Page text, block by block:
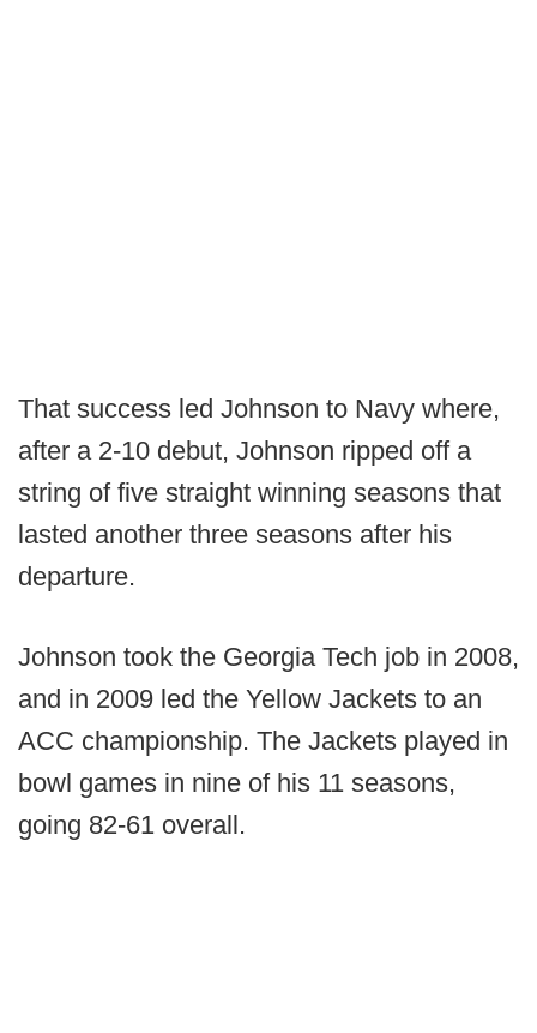
That success led Johnson to Navy where,
after a 2-10 debut, Johnson ripped off a
string of five straight winning seasons that
lasted another three seasons after his
departure.
Johnson took the Georgia Tech job in 2008,
and in 2009 led the Yellow Jackets to an
ACC championship. The Jackets played in
bowl games in nine of his 11 seasons,
going 82-61 overall.